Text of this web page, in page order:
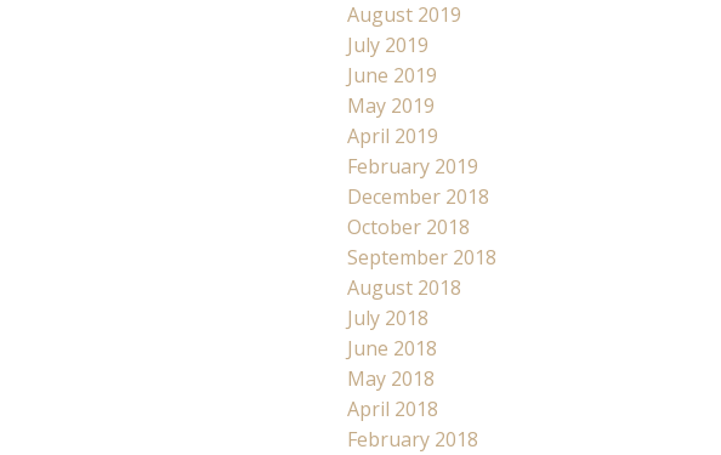
August 2019
July 2019
June 2019
May 2019
April 2019
February 2019
December 2018
October 2018
September 2018
August 2018
July 2018
June 2018
May 2018
April 2018
February 2018